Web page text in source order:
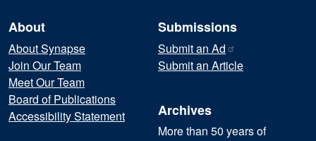
About
About Synapse
Join Our Team
Meet Our Team
Board of Publications
Accessibility Statement
Submissions
Submit an Ad
Submit an Article
Archives
More than 50 years of